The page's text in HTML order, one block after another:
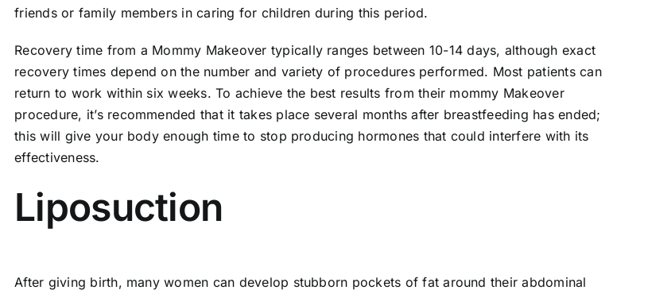
friends or family members in caring for children during this period.
Recovery time from a Mommy Makeover typically ranges between 10-14 days, although exact
recovery times depend on the number and variety of procedures performed. Most patients can
return to work within six weeks. To achieve the best results from their mommy Makeover
procedure, it’s recommended that it takes place several months after breastfeeding has ended;
this will give your body enough time to stop producing hormones that could interfere with its
effectiveness.
Liposuction
After giving birth, many women can develop stubborn pockets of fat around their abdominal